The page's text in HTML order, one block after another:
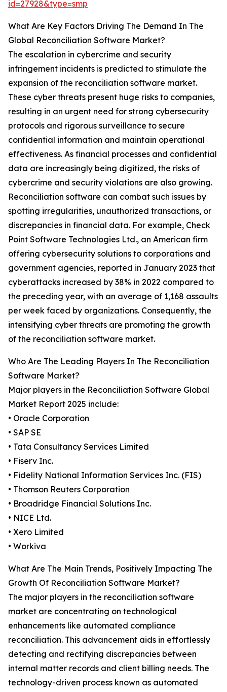
id=27928&type=smp
What Are Key Factors Driving The Demand In The
Global Reconciliation Software Market?
The escalation in cybercrime and security
infringement incidents is predicted to stimulate the
expansion of the reconciliation software market.
These cyber threats present huge risks to companies,
resulting in an urgent need for strong cybersecurity
protocols and rigorous surveillance to secure
confidential information and maintain operational
effectiveness. As financial processes and confidential
data are increasingly being digitized, the risks of
cybercrime and security violations are also growing.
Reconciliation software can combat such issues by
spotting irregularities, unauthorized transactions, or
discrepancies in financial data. For example, Check
Point Software Technologies Ltd., an American firm
offering cybersecurity solutions to corporations and
government agencies, reported in January 2023 that
cyberattacks increased by 38% in 2022 compared to
the preceding year, with an average of 1,168 assaults
per week faced by organizations. Consequently, the
intensifying cyber threats are promoting the growth
of the reconciliation software market.
Who Are The Leading Players In The Reconciliation
Software Market?
Major players in the Reconciliation Software Global
Market Report 2025 include:
• Oracle Corporation
• SAP SE
• Tata Consultancy Services Limited
• Fiserv Inc.
• Fidelity National Information Services Inc. (FIS)
• Thomson Reuters Corporation
• Broadridge Financial Solutions Inc.
• NICE Ltd.
• Xero Limited
• Workiva
What Are The Main Trends, Positively Impacting The
Growth Of Reconciliation Software Market?
The major players in the reconciliation software
market are concentrating on technological
enhancements like automated compliance
reconciliation. This advancement aids in effortlessly
detecting and rectifying discrepancies between
internal matter records and client billing needs. The
technology-driven process known as automated